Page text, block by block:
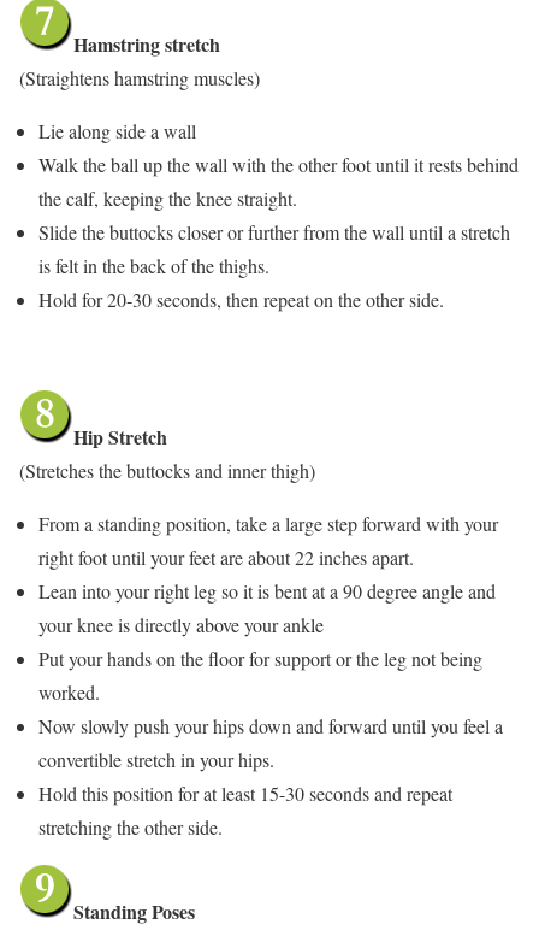
Hamstring stretch
(Straightens hamstring muscles)
Lie along side a wall
Walk the ball up the wall with the other foot until it rests behind
the calf, keeping the knee straight.
Slide the buttocks closer or further from the wall until a stretch
is felt in the back of the thighs.
Hold for 20-30 seconds, then repeat on the other side.
Hip Stretch
(Stretches the buttocks and inner thigh)
From a standing position, take a large step forward with your
right foot until your feet are about 22 inches apart.
Lean into your right leg so it is bent at a 90 degree angle and
your knee is directly above your ankle
Put your hands on the floor for support or the leg not being
worked.
Now slowly push your hips down and forward until you feel a
convertible stretch in your hips.
Hold this position for at least 15-30 seconds and repeat
stretching the other side.
Standing Poses